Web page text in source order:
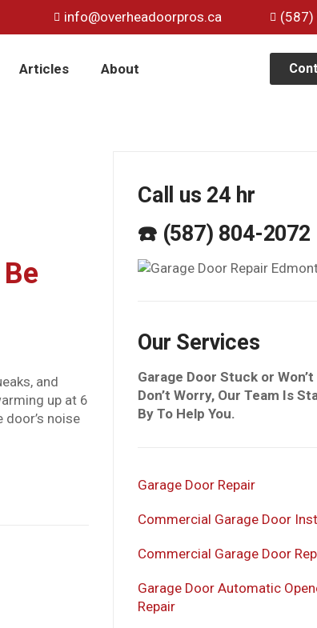
info@overheadoorpros.ca (587)
Articles About
and
up at 6
noise
Call us 24 hr
☎️ (587) 804-2072
Our Services
Garage Door Stuck or Won’t
Don’t Worry, Our Team Is
By To Help You.
Garage Door Repair
Commercial Garage Door
Commercial Garage Door
Garage Door Automatic
Repair